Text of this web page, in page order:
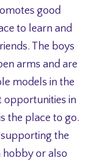
good
to learn and
The boys
arms and are
models in the
opportunities in
the place to go.
the
hobby or also